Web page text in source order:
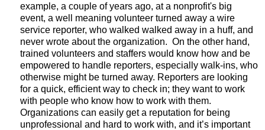
example, a couple of years ago, at a nonprofit's big
event, a well meaning volunteer turned away a wire
service reporter, who walked walked away in a huff, and
never wrote about the organization. On the other hand,
trained volunteers and staffers would know how and be
empowered to handle reporters, especially walk-ins, who
otherwise might be turned away. Reporters are looking
for a quick, efficient way to check in; they want to work
with people who know how to work with them.
Organizations can easily get a reputation for being
unprofessional and hard to work with, and it’s important